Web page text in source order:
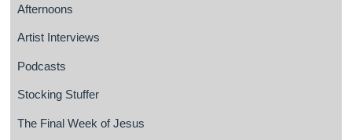
Afternoons
Artist Interviews
Podcasts
Stocking Stuffer
The Final Week of Jesus